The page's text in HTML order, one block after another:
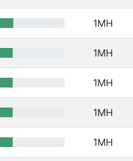
1MH
1MH
1MH
1MH
1MH